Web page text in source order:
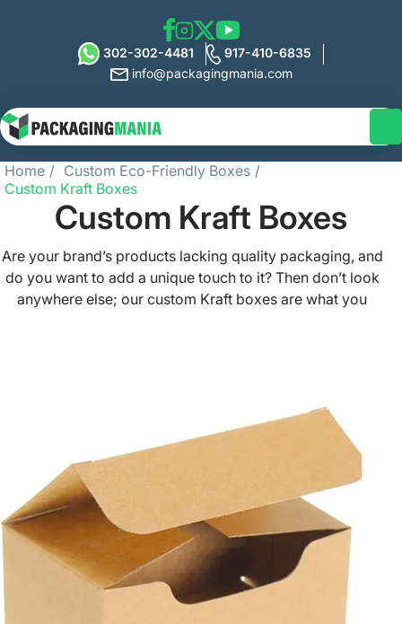
302-302-4481
917-410-6835
info@packagingmania.com
Home
Custom Eco-Friendly Boxes
Custom Kraft Boxes
Custom Kraft Boxes
Are your brand’s products lacking quality packaging, and
do you want to add a unique touch to it? Then don’t look
anywhere else; our custom Kraft boxes are what you
Mania fully understands the concerns of brands towards
their environmental impact, and to address this we offer
eco-friendly Kraft boxes for shipping and retail. With free
shipping, design support, and fast turnaround times, we
provide unmatched customer service to our clients.